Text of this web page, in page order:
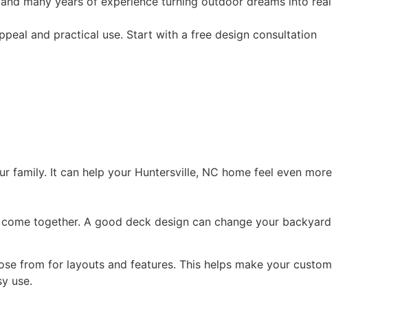
and practical use. Start with a free design consultation
It can help your Huntersville, NC home feel even more
together. A good deck design can change your backyard
from for layouts and features. This helps make your custom
use.